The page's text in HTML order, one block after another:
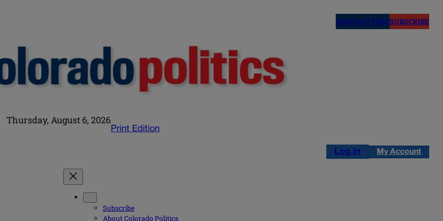
NEWSLETTERSSUBSCRIBE
Thursday, August 6, 2026
Print Edition
Log in My Account
Subscribe
About Colorado Politics